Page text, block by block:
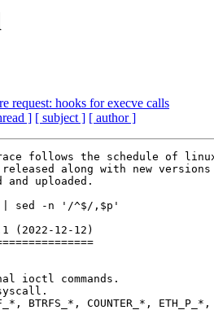
request: hooks for execve calls
] [ subject ] [ author ]
follows the schedule of
along with new
uploaded.
| sed -n '/^$/,$p'
(2022-12-12)